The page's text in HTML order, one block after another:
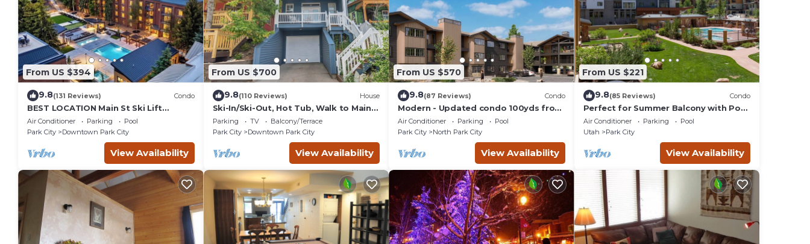
From US $394
9.8(131 Reviews) Condo
BEST LOCATION Main St Ski Lift
Heated Pool Hot Tub Free Parking
Family Sleeps 8
Air Conditioner Parking
Pool
Park City
Downtown Park City
View Availability
From US $700
9.8(110 Reviews) House
Ski-In/Ski-Out, Hot Tub, Walk to Main
Street
Parking TV
Balcony/Terrace
Park City
Downtown Park City
View Availability
From US $570
9.8(87 Reviews) Condo
Modern - Updated condo 100yds from
the Park City Mt. - close to Deer Valley
Air Conditioner Parking
Pool
Park City
North Park City
View Availability
From US $221
9.8(85 Reviews) Condo
Perfect for Summer Balcony with Pool
View Heart of Village
Air Conditioner Parking
Pool
Utah
Park City
View Availability